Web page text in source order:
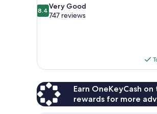
8.4
out
reviews
8.4 Very Good
747 reviews
Earn OneKeyCash
rewards for more